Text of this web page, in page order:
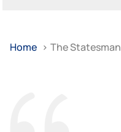
Home > The Statesman